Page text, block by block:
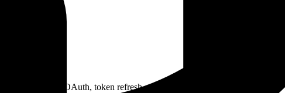
We handle OAuth, token refresh, and credential storage.